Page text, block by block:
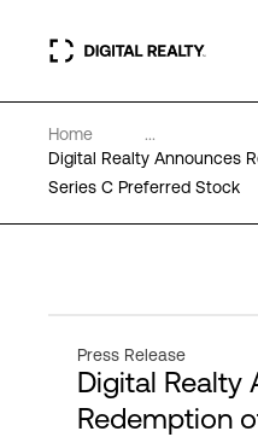
Data Centers
PlatformDIGITAL®
Expertise & Resources
Home
...
Digital Realty Announces
Series C Preferred Stock
Press Release
Digital Realty
Redemption